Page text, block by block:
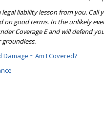
liability lesson from you.
good terms. In the unlikely
Coverage E and will defend
Damage ~ Am I Covered?